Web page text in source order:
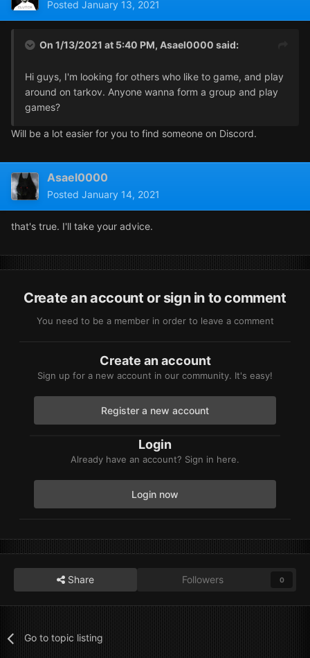
Posted January 13, 2021
On 1/13/2021 at 5:40 PM, Asael0000 said:
Hi guys, I'm looking for others who like to game, and play
around on tarkov. Anyone wanna form a group and play
games?
Will be a lot easier for you to find someone on Discord.
Asael0000
Posted January 14, 2021
that's true. I'll take your advice.
Create an account or sign in to comment
You need to be a member in order to leave a comment
Create an account
Sign up for a new account in our community. It's easy!
Register a new account
Login
Already have an account? Sign in here.
Login now
Share Followers 0
Go to topic listing